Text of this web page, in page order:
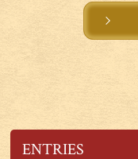
ENTRIES